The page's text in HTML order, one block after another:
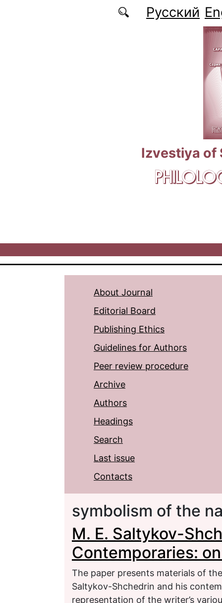
Русский
Izvestiya of
About Journal
Editorial Board
Publishing Ethics
Guidelines for Authors
Peer review procedure
Archive
Authors
Headings
Search
Last issue
Contacts
symbolism of the
M. E. Saltykov-
Contemporaries:
The paper presents materials of
Saltykov-Shchedrin and his
representation of the writer’s